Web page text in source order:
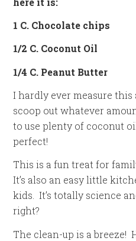
1 C. Chocolate chips
1/2 C. Coconut Oil
1/4 C. Peanut Butter
I hardly ever measure
scoop out whatever
to use plenty of coconut
perfect!
This is a fun treat for
It’s also an easy little
kids. It’s totally science
right?
The clean-up is a breeze!